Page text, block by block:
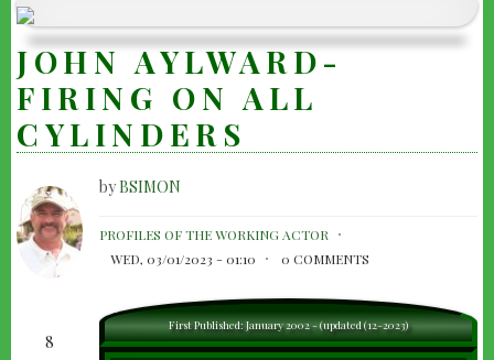
JOHN AYLWARD-
FIRING ON ALL
CYLINDERS
8
JOHN
AYLWARD-
FIRING
ON
byBSIMON
PROFILES OF THE WORKING ACTOR
WED, 03/01/2023 - 01:10
0 COMMENTS
First Published: January 2002 - (updated (12-2023)